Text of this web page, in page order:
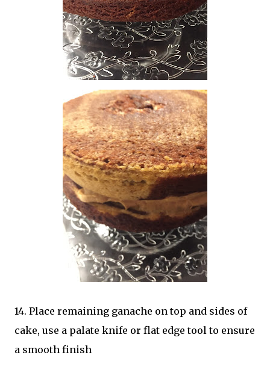
14. Place remaining ganache on top and sides of
cake, use a palate knife or flat edge tool to ensure
a smooth finish